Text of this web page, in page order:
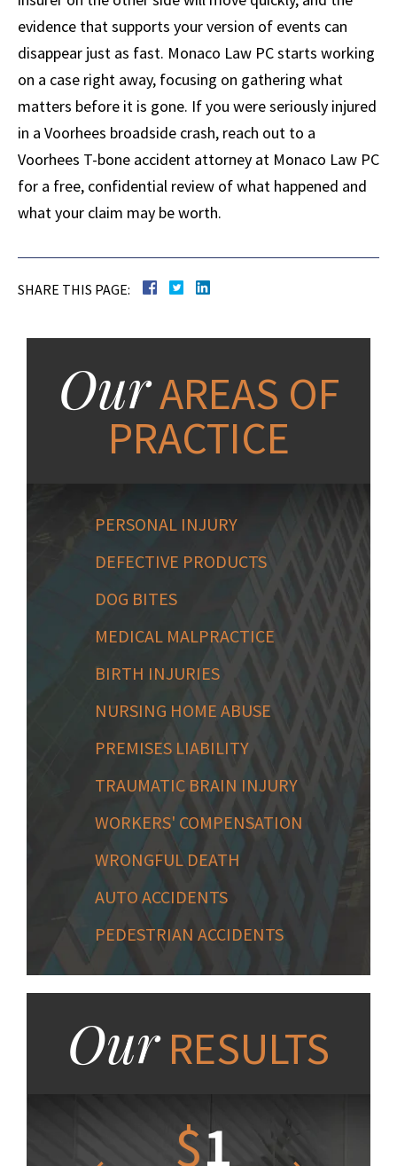
evidence that supports your version of events can
disappear just as fast. Monaco Law PC starts working
on a case right away, focusing on gathering what
matters before it is gone. If you were seriously injured
in a Voorhees broadside crash, reach out to a
Voorhees T-bone accident attorney at Monaco Law PC
for a free, confidential review of what happened and
what your claim may be worth.
SHARE THIS PAGE:
OurAREAS OF
PRACTICE
PERSONAL INJURY
DEFECTIVE PRODUCTS
DOG BITES
MEDICAL MALPRACTICE
BIRTH INJURIES
NURSING HOME ABUSE
PREMISES LIABILITY
TRAUMATIC BRAIN INJURY
WORKERS' COMPENSATION
WRONGFUL DEATH
AUTO ACCIDENTS
PEDESTRIAN ACCIDENTS
OurRESULTS
$1